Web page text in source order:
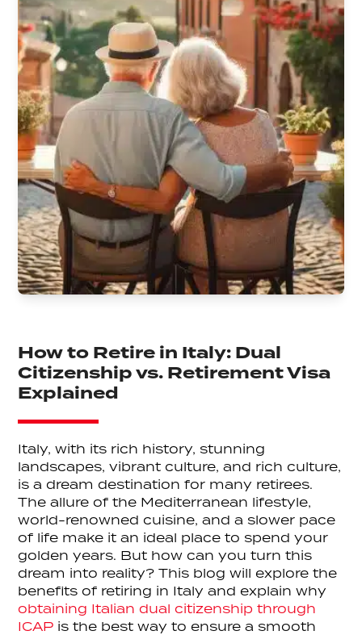
How to Retire in Italy: Dual
Citizenship vs. Retirement Visa
Explained
Italy, with its rich history, stunning
landscapes, vibrant culture, and rich culture,
is a dream destination for many retirees.
The allure of the Mediterranean lifestyle,
world-renowned cuisine, and a slower pace
of life make it an ideal place to spend your
golden years. But how can you turn this
dream into reality? This blog will explore the
benefits of retiring in Italy and explain why
obtaining Italian dual citizenship through
ICAP is the best way to ensure a smooth